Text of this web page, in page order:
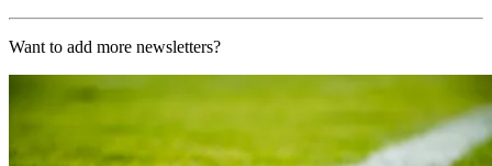
Want to add more newsletters?